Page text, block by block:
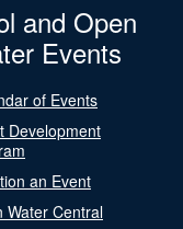
and Open
Events
of Events
Development
an Event
Water Central